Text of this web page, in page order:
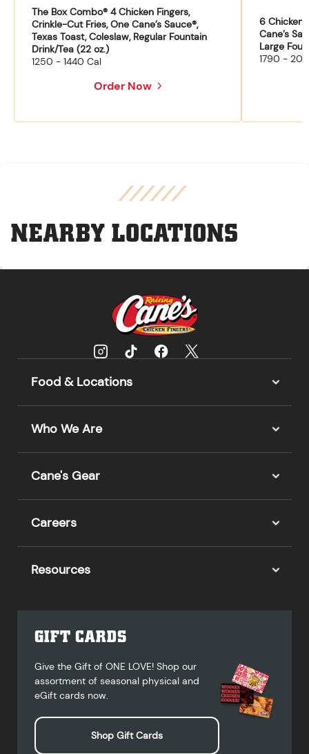
The Box Combo® 4 Chicken Fingers,
Crinkle-Cut Fries, One Cane’s Sauce®,
Texas Toast, Coleslaw, Regular Fountain
Drink/Tea (22 oz.)
1250 - 1440 Cal
Order Now
6 Chicken
Cane’s
Large
1790 -
NEARBY LOCATIONS
Food & Locations
Who We Are
Cane's Gear
Careers
Resources
GIFT CARDS
Give the Gift of ONE LOVE! Shop our
assortment of seasonal physical and
eGift cards now.
Shop Gift Cards